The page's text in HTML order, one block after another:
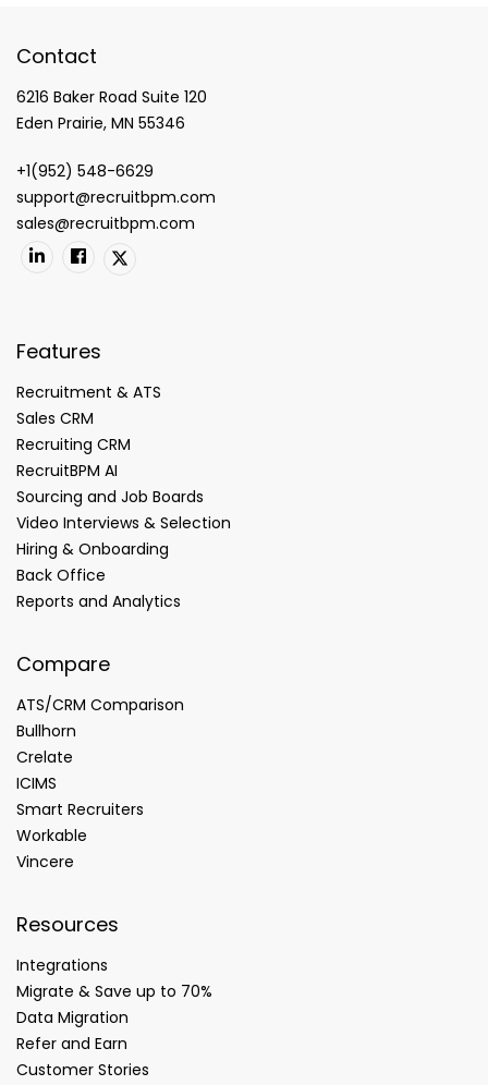
Contact
6216 Baker Road Suite 120
Eden Prairie, MN 55346
+1(952) 548-6629
support@recruitbpm.com
sales@recruitbpm.com
Features
Recruitment & ATS
Sales CRM
Recruiting CRM
RecruitBPM AI
Sourcing and Job Boards
Video Interviews & Selection
Hiring & Onboarding
Back Office
Reports and Analytics
Compare
ATS/CRM Comparison
Bullhorn
Crelate
ICIMS
Smart Recruiters
Workable
Vincere
Resources
Integrations
Migrate & Save up to 70%
Data Migration
Refer and Earn
Customer Stories